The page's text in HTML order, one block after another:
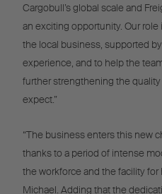
Cargobull’s global scale and
an exciting opportunity. Our
the local business, supported
experience, and to help the
further strengthening the
expect.”
“The business enters this new
thanks to a period of intense
the workforce and the facility
Michael. Adding that the